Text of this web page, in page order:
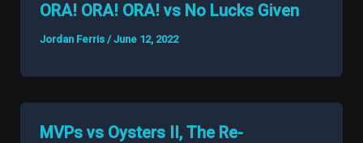
ORA! ORA! ORA! vs No Lucks Given
Jordan Ferris /June 12, 2022
MVPs vs Oysters II, The Re-